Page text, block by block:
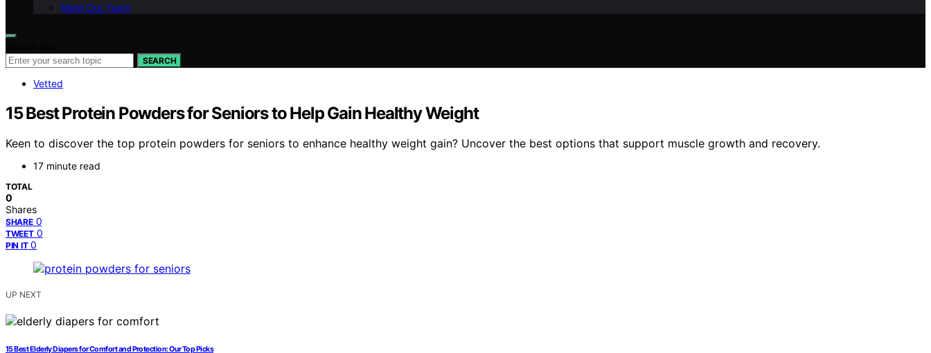
Meet Our Team
SEARCH
Vetted
15 Best Protein Powders for Seniors to Help Gain Healthy Weight
Keen to discover the top protein powders for seniors to enhance healthy weight gain? Uncover the best options that support muscle growth and recovery.
17 minute read
TOTAL
0
Shares
SHARE 0
TWEET 0
PIN IT 0
UP NEXT
15 Best Elderly Diapers for Comfort and Protection: Our Top Picks